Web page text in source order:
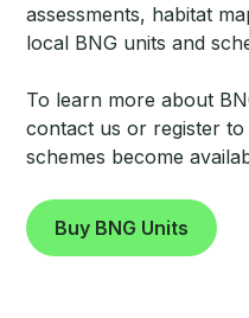
assessments, habitat
local BNG units and
To learn more about
contact us or register
schemes become
Buy BNG Units